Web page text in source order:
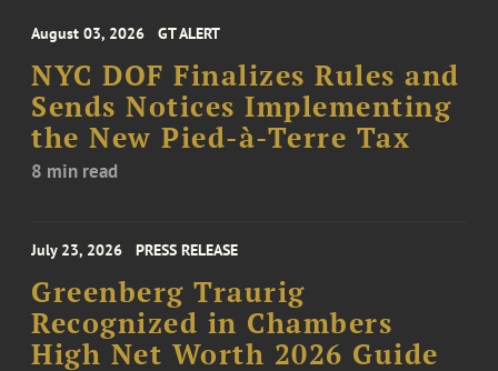
August 03, 2026 GT ALERT
NYC DOF Finalizes Rules and
Sends Notices Implementing
the New Pied-à-Terre Tax
8 min read
July 23, 2026 PRESS RELEASE
Greenberg Traurig
Recognized in Chambers
High Net Worth 2026 Guide